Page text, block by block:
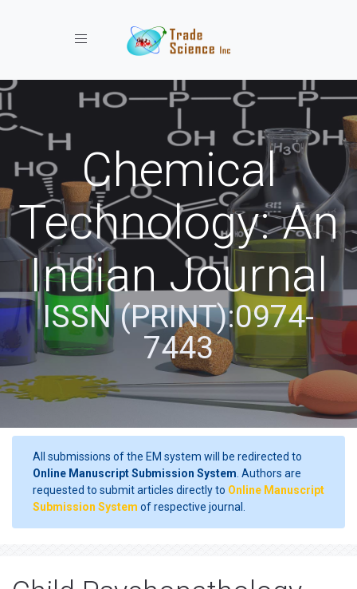
Toggle navigation
Chemical
Technology: An
Indian Journal
ISSN (PRINT):0974-
7443
All submissions of the EM system will be redirected to
Online Manuscript Submission System . Authors are
requested to submit articles directly to Online Manuscript
Submission System of respective journal.